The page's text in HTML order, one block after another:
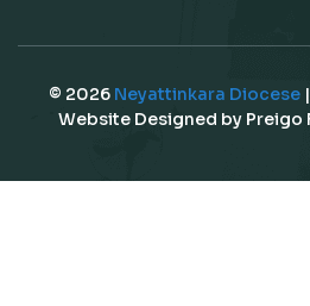
© 2026 Neyattinkara Diocese
Website Designed by Preigo